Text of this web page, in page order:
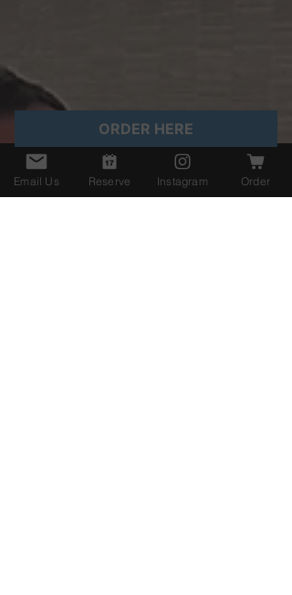
Email Us Reserve Instagram Order
ORDER HERE